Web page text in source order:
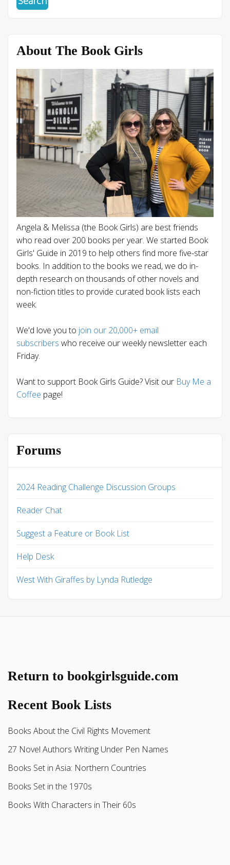
About The Book Girls
Angela & Melissa (the Book Girls) are best friends
who read over 200 books per year. We started Book
Girls' Guide in 2019 to help others find more five-star
books. In addition to the books we read, we do in-
depth research on thousands of other novels and
non-fiction titles to provide curated book lists each
week.
We'd love you to join our 20,000+ email
subscribers who receive our weekly newsletter each
Friday.
Want to support Book Girls Guide? Visit our Buy Me a
Coffee page!
Forums
2024 Reading Challenge Discussion Groups
Reader Chat
Suggest a Feature or Book List
Help Desk
West With Giraffes by Lynda Rutledge
Return to bookgirlsguide.com
Recent Book Lists
Books About the Civil Rights Movement
27 Novel Authors Writing Under Pen Names
Books Set in Asia: Northern Countries
Books Set in the 1970s
Books With Characters in Their 60s